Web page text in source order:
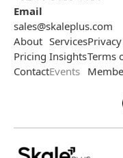
Email
sales@skaleplus.com
About
Pricing
Contact
Services
Insights
Events
Terms